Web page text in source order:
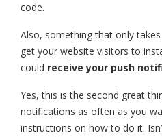
code.
Also, something that only
get your website visitors to
could receive your push
Yes, this is the second great
notifications as often as you
instructions on how to do it.